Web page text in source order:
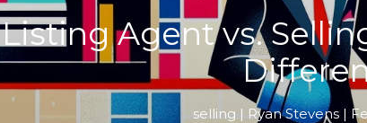
Listing Agent vs.
selling Ryan Stevens